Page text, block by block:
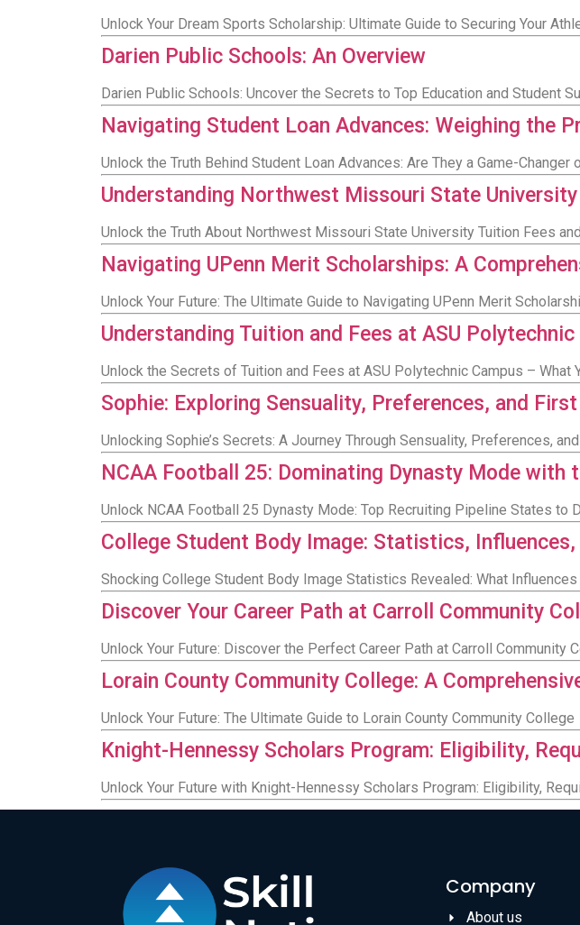
Unlock Your Dream Sports Scholarship: Ultimate Guide to Securing Your
Darien Public Schools: An Overview
Darien Public Schools: Uncover the Secrets to Top Education and Student
Navigating Student Loan Advances: Weighing the
Unlock the Truth Behind Student Loan Advances: Are They a Game-Changer
Understanding Northwest Missouri State
Unlock the Truth About Northwest Missouri State University Tuition Fees
Navigating UPenn Merit Scholarships: A
Unlock Your Future: The Ultimate Guide to Navigating UPenn Merit
Understanding Tuition and Fees at ASU Polytechnic
Unlock the Secrets of Tuition and Fees at ASU Polytechnic Campus – What
Sophie: Exploring Sensuality, Preferences, and
Unlocking Sophie’s Secrets: A Journey Through Sensuality, Preferences,
NCAA Football 25: Dominating Dynasty Mode
Unlock NCAA Football 25 Dynasty Mode: Top Recruiting Pipeline States to
College Student Body Image: Statistics,
Shocking College Student Body Image Statistics Revealed: What
Discover Your Career Path at Carroll Community
Unlock Your Future: Discover the Perfect Career Path at Carroll Community
Lorain County Community College: A
Unlock Your Future: The Ultimate Guide to Lorain County Community College
Knight-Hennessy Scholars Program: Eligibility,
Unlock Your Future with Knight-Hennessy Scholars Program: Eligibility,
Company
About us